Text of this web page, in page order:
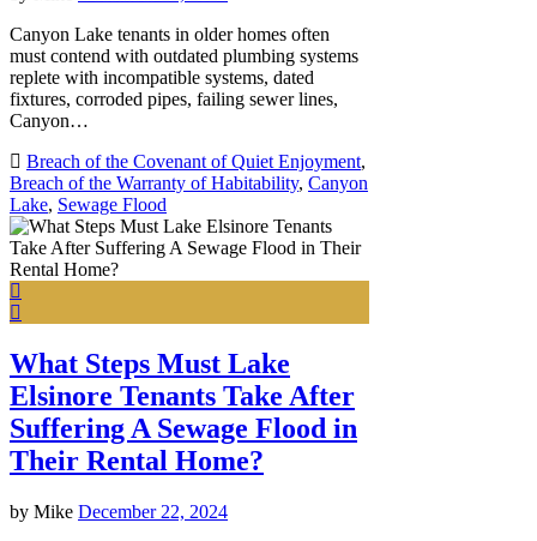
Canyon Lake tenants in older homes often
must contend with outdated plumbing systems
replete with incompatible systems, dated
fixtures, corroded pipes, failing sewer lines,
Canyon…
Breach of the Covenant of Quiet Enjoyment,
Breach of the Warranty of Habitability, Canyon
Lake, Sewage Flood
What Steps Must Lake
Elsinore Tenants Take After
Suffering A Sewage Flood in
Their Rental Home?
by Mike December 22, 2024